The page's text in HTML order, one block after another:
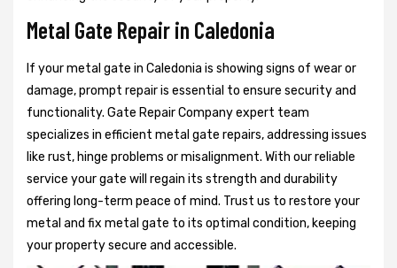
Metal Gate Repair in Caledonia
If your metal gate in Caledonia is showing signs of wear or
damage, prompt repair is essential to ensure security and
functionality. Gate Repair Company expert team
specializes in efficient metal gate repairs, addressing issues
like rust, hinge problems or misalignment. With our reliable
service your gate will regain its strength and durability
offering long-term peace of mind. Trust us to restore your
metal and fix metal gate to its optimal condition, keeping
your property secure and accessible.